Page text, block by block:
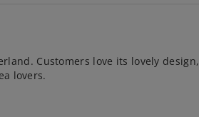
Customers love its lovely design,
lovers.